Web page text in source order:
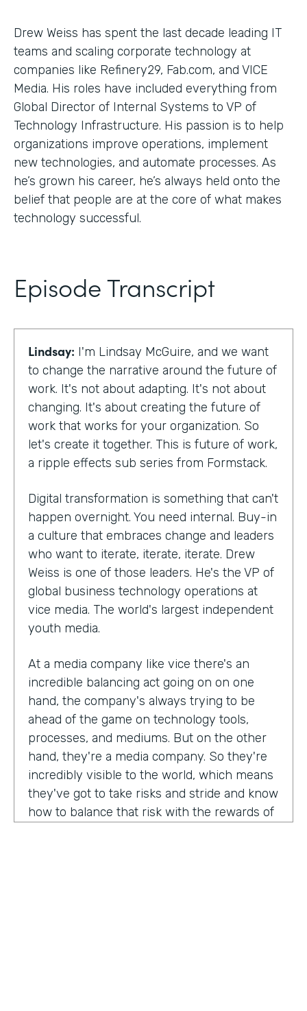
Drew Weiss has spent the last decade leading IT
teams and scaling corporate technology at
companies like Refinery29, Fab.com, and VICE
Media. His roles have included everything from
Global Director of Internal Systems to VP of
Technology Infrastructure. His passion is to help
organizations improve operations, implement
new technologies, and automate processes. As
he’s grown his career, he’s always held onto the
belief that people are at the core of what makes
technology successful.
Episode Transcript
Lindsay: I'm Lindsay McGuire, and we want
to change the narrative around the future of
work. It's not about adapting. It's not about
changing. It's about creating the future of
work that works for your organization. So
let's create it together. This is future of work,
a ripple effects sub series from Formstack.
Digital transformation is something that can't
happen overnight. You need internal. Buy-in
a culture that embraces change and leaders
who want to iterate, iterate, iterate. Drew
Weiss is one of those leaders. He's the VP of
global business technology operations at
vice media. The world's largest independent
youth media.
At a media company like vice there's an
incredible balancing act going on on one
hand, the company's always trying to be
ahead of the game on technology tools,
processes, and mediums. But on the other
hand, they're a media company. So they're
incredibly visible to the world, which means
they've got to take risks and stride and know
how to balance that risk with the rewards of